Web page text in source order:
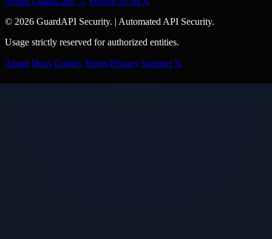
© 2026 GuardAPI Security. | Automated API Security.
Usage strictly reserved for authorized entities.
About Docs Guides Terms Privacy Support 𝕏